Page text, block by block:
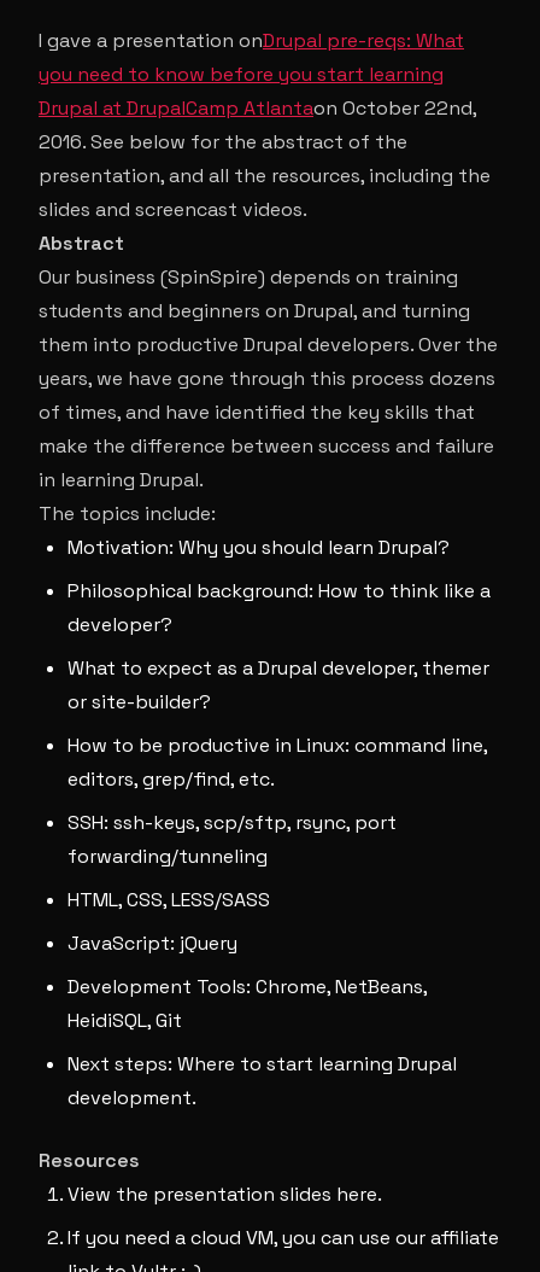
I gave a presentation onDrupal pre-reqs: What
you need to know before you start learning
Drupal at DrupalCamp Atlantaon October 22nd,
2016. See below for the abstract of the
presentation, and all the resources, including the
slides and screencast videos.
Abstract
Our business (SpinSpire) depends on training
students and beginners on Drupal, and turning
them into productive Drupal developers. Over the
years, we have gone through this process dozens
of times, and have identified the key skills that
make the difference between success and failure
in learning Drupal.
The topics include:
Motivation: Why you should learn Drupal?
Philosophical background: How to think like a
developer?
What to expect as a Drupal developer, themer
or site-builder?
How to be productive in Linux: command line,
editors, grep/find, etc.
SSH: ssh-keys, scp/sftp, rsync, port
forwarding/tunneling
HTML, CSS, LESS/SASS
JavaScript: jQuery
Development Tools: Chrome, NetBeans,
HeidiSQL, Git
Next steps: Where to start learning Drupal
development.
Resources
View the presentation slides here.
If you need a cloud VM, you can use our affiliate